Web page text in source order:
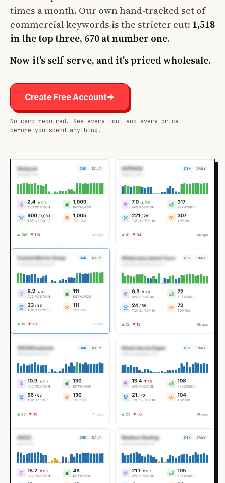
times a month. Our own hand-tracked set of
commercial keywords is the stricter cut: 1,518
in the top three, 670 at number one.
Now it's self-serve, and it's priced wholesale.
Create Free Account
No card required. See every tool and every price
before you spend anything.